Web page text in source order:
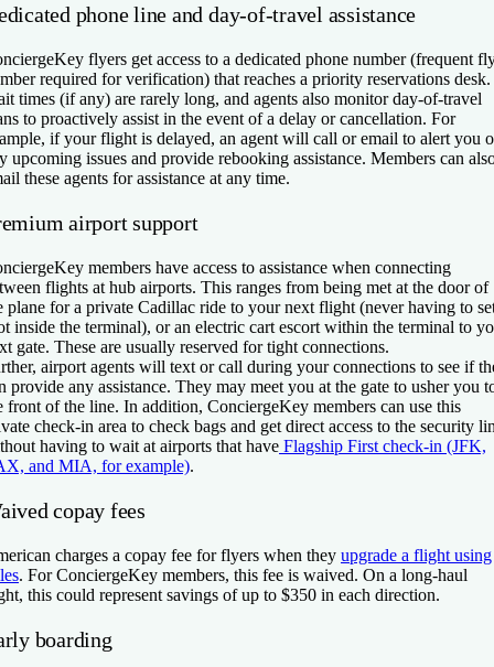
phone line and day-of-travel assistance
flyers get access to a dedicated phone number (frequent
required for verification) that reaches a priority reservations desk.
times (if any) are rarely long, and agents also monitor day-of-travel
to proactively assist in the event of a delay or cancellation. For
if your flight is delayed, an agent will call or email to alert you
upcoming issues and provide rebooking assistance. Members can
these agents for assistance at any time.
airport support
members have access to assistance when connecting
flights at hub airports. This ranges from being met at the door of
plane for a private Cadillac ride to your next flight (never having to
inside the terminal), or an electric cart escort within the terminal to
gate. These are usually reserved for tight connections.
airport agents will text or call during your connections to see if
provide any assistance. They may meet you at the gate to usher you
front of the line. In addition, ConciergeKey members can use this
check-in area to check bags and get direct access to the security
having to wait at airports that have Flagship First check-in (JFK,
and MIA, for example).
copay fees
charges a copay fee for flyers when they upgrade a flight using
. For ConciergeKey members, this fee is waived. On a long-haul
this could represent savings of up to $350 in each direction.
boarding